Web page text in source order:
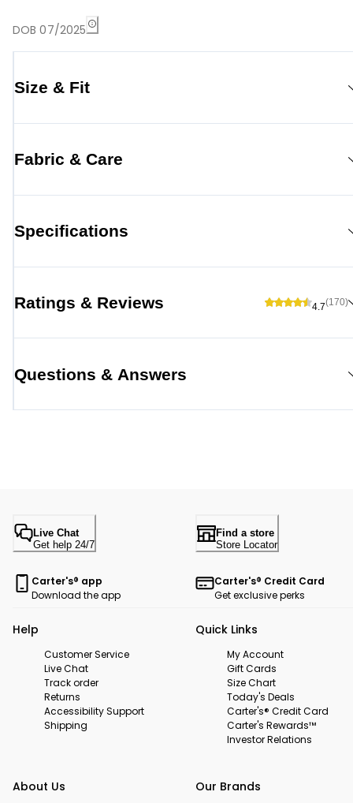
DOB 07/2025
Size & Fit
Fabric & Care
Specifications
Ratings & Reviews 4.7(170)
Questions & Answers
Live Chat
Get help 24/7
Find a store
Store Locator
Carter's® app
Download the app
Carter's® Credit Card
Get exclusive perks
Help
Customer Service
Live Chat
Track order
Returns
Accessibility Support
Shipping
Quick Links
My Account
Gift Cards
Size Chart
Today's Deals
Carter's® Credit Card
Carter's Rewards™
Investor Relations
About Us Our Brands